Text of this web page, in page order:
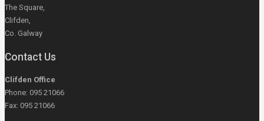
The Square,
Clifden,
Co. Galway
Contact Us
Clifden Office
Phone: 095 21066
Fax: 095 21066